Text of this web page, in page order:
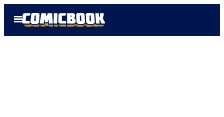
Open
Menu